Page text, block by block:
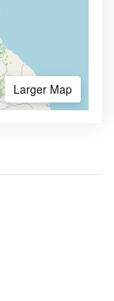
Larger Map